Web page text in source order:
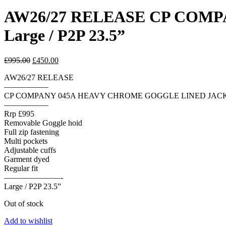
AW26/27 RELEASE CP
Large / P2P 23.5”
£995.00 Original
was:
£995.00.
£450.00Current
is:
AW26/27 RELEASE
—————–
CP COMPANY 045A HEAVY CHROME GOGGLE LINED
—————–
Rrp £995
Removable Goggle hoid
Full zip fastening
Multi pockets
Adjustable cuffs
Garment dyed
Regular fit
———————-
Large / P2P 23.5”
Out of stock
Add to wishlist